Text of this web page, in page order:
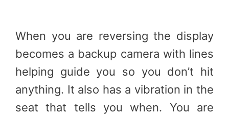
When you are reversing the display
becomes a backup camera with lines
helping guide you so you don’t hit
anything. It also has a vibration in the
seat that tells you when. You are